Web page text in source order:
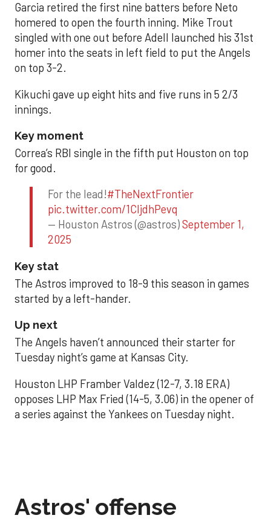
Garcia retired the first nine batters before Neto
homered to open the fourth inning. Mike Trout
singled with one out before Adell launched his 31st
homer into the seats in left field to put the Angels
on top 3-2.
Kikuchi gave up eight hits and five runs in 5 2/3
innings.
Key moment
Correa’s RBI single in the fifth put Houston on top
for good.
For the lead!#TheNextFrontier
pic.twitter.com/1CIjdhPevq
— Houston Astros (@astros)September 1,
2025
Key stat
The Astros improved to 18-9 this season in games
started by a left-hander.
Up next
The Angels haven’t announced their starter for
Tuesday night’s game at Kansas City.
Houston LHP Framber Valdez (12-7, 3.18 ERA)
opposes LHP Max Fried (14-5, 3.06) in the opener of
a series against the Yankees on Tuesday night.
Astros' offense